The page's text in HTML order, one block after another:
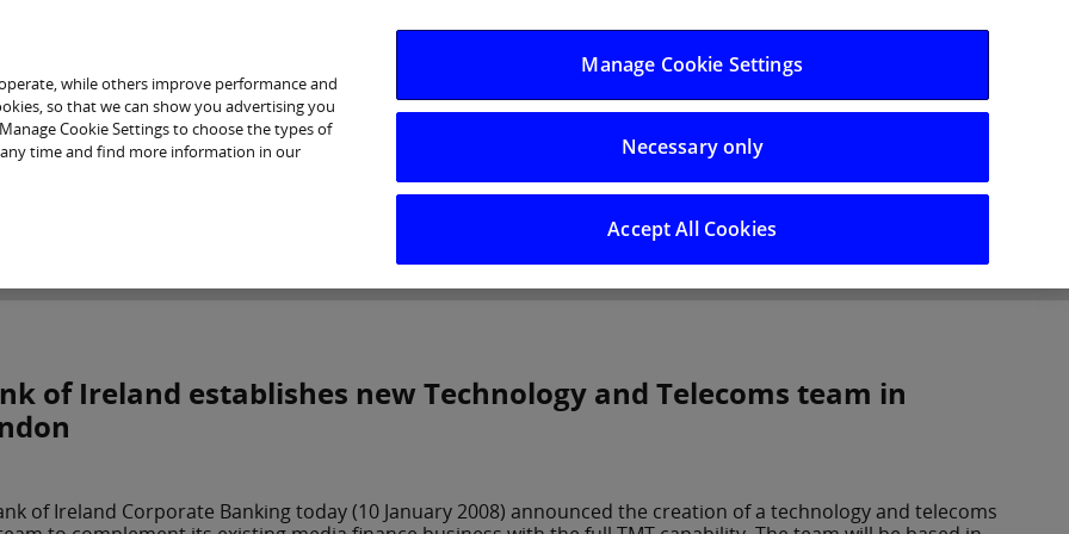
Log in/Register
Careers
of Ireland establishes new Technology and Telecoms team in
of Ireland Corporate Banking today (10 January 2008) announced the creation of a technology and telecoms
while others improve performance and
so that we can show you advertising you
Cookie Settings to choose the types of
time and find more information in our
Manage Cookie Settings
Necessary only
Accept All Cookies